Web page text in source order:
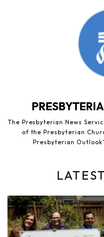
The Presbyterian News
of the Presbyterian
Presbyterian